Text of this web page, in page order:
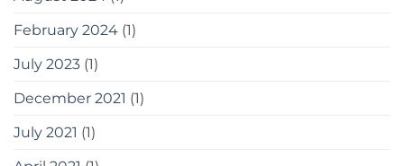
February 2024 (1)
July 2023 (1)
December 2021 (1)
July 2021 (1)